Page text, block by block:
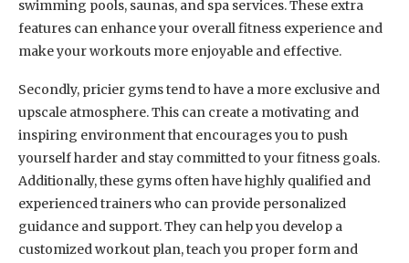
swimming pools, saunas, and spa services. These extra
features can enhance your overall fitness experience and
make your workouts more enjoyable and effective.
Secondly, pricier gyms tend to have a more exclusive and
upscale atmosphere. This can create a motivating and
inspiring environment that encourages you to push
yourself harder and stay committed to your fitness goals.
Additionally, these gyms often have highly qualified and
experienced trainers who can provide personalized
guidance and support. They can help you develop a
customized workout plan, teach you proper form and